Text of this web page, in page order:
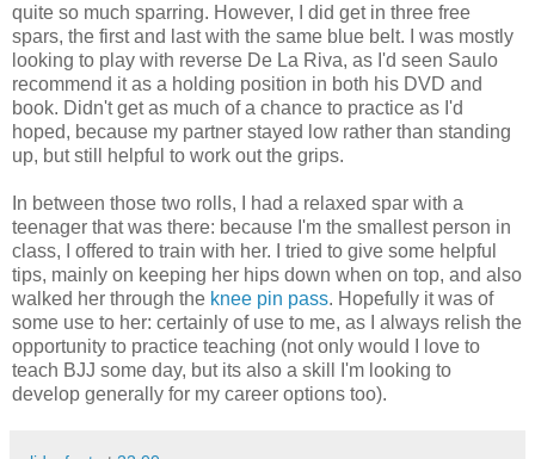
quite so much sparring. However, I did get in three free
spars, the first and last with the same blue belt. I was mostly
looking to play with reverse De La Riva, as I'd seen Saulo
recommend it as a holding position in both his DVD and
book. Didn't get as much of a chance to practice as I'd
hoped, because my partner stayed low rather than standing
up, but still helpful to work out the grips.
In between those two rolls, I had a relaxed spar with a
teenager that was there: because I'm the smallest person in
class, I offered to train with her. I tried to give some helpful
tips, mainly on keeping her hips down when on top, and also
walked her through the knee pin pass. Hopefully it was of
some use to her: certainly of use to me, as I always relish the
opportunity to practice teaching (not only would I love to
teach BJJ some day, but its also a skill I'm looking to
develop generally for my career options too).